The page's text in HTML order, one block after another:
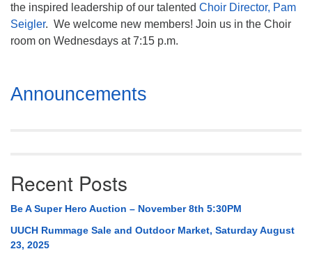
the inspired leadership of our talented Choir Director, Pam
Seigler. We welcome new members! Join us in the Choir
room on Wednesdays at 7:15 p.m.
Section
Navigation
Announcements
Recent Posts
Be A Super Hero Auction – November 8th 5:30PM
UUCH Rummage Sale and Outdoor Market, Saturday August
23, 2025